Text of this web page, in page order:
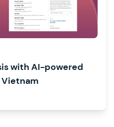
with AI-powered